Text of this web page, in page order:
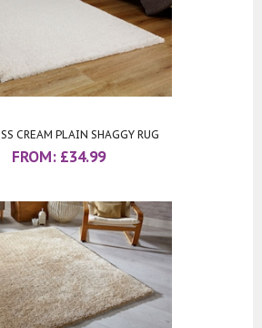
CREAM PLAIN SHAGGY RUG
FROM: £34.99